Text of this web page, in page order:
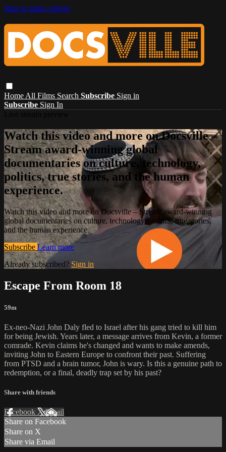
Skip to main content
Home All Films Search Subscribe Sign in
Subscribe Sign In
Watch this video and more on Docsville –
Stream award-winning global
documentaries on culture, technology,
politics, true stories, and the human
experience.
Watch this video and more on Docsville – Stream award-winning
global documentaries on culture, technology, politics, true stories,
and the human experience.
Subscribe Learn more
Already subscribed? Sign in
Escape From Room 18
59m
Ex-neo-Nazi John Daly fled to Israel after his gang tried to kill him
for being Jewish. Years later, a message arrives from Kevin, a former
comrade. Kevin claims he's changed and wants to make amends,
inviting John to Eastern Europe to confront their past. Suffering
from PTSD and a brain tumor, John is wary. Is this a genuine path to
redemption, or a final, deadly trap set by his past?
Share with friends
Facebook XEmail
Share on Facebook
Share on X
Share via Email